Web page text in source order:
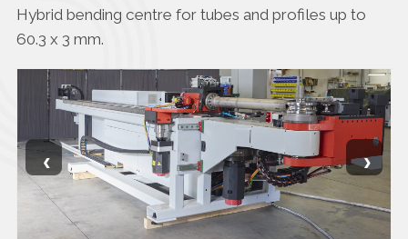
Hybrid bending centre for tubes and profiles up to
60.3 x 3 mm.
‹ ›